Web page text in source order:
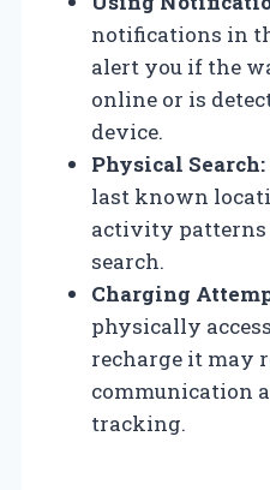
notifications in
alert you if the
online or is
device.
Physical Search:
last known
activity patterns
search.
Charging
physically
recharge it may
communication
tracking.